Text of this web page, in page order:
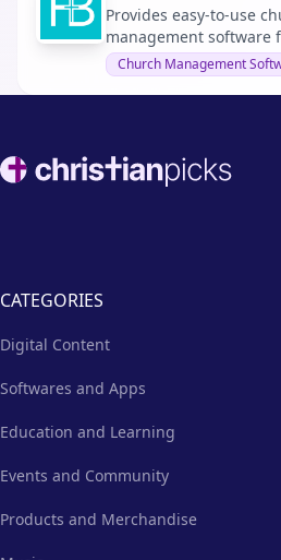
Provides easy-to-use
management software
and medium-sized
Church Management
Footer
CATEGORIES
Digital Content
Softwares and Apps
Education and Learning
Events and Community
Products and Merchandise